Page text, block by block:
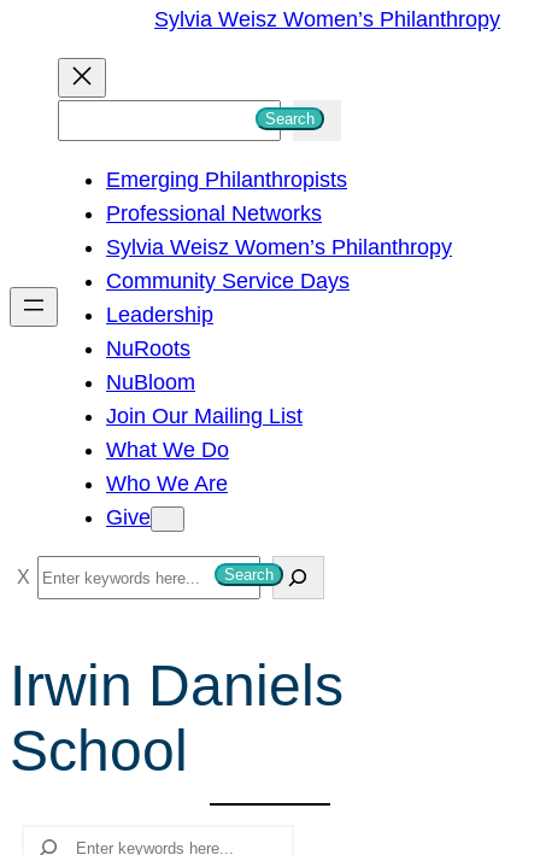
Sylvia Weisz Women’s Philanthropy
h
Search
Emerging Philanthropists
Professional Networks
Sylvia Weisz Women’s Philanthropy
Community Service Days
Leadership
NuRoots
NuBloom
Join Our Mailing List
What We Do
Who We Are
Give
S
e
r
h
Search
Irwin Daniels
School
Search